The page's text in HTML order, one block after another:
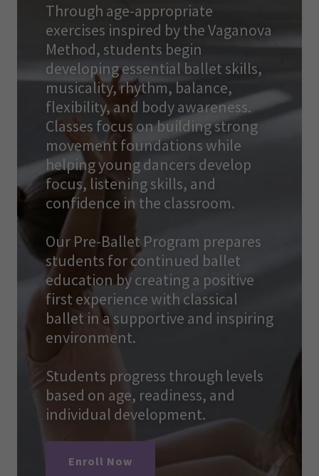
Through age-appropriate
exercises inspired by the Vaganova
Method, students begin
developing essential ballet skills,
musicality, rhythm, balance,
flexibility, and body awareness.
Classes focus on building strong
movement foundations while
helping young dancers develop
focus, listening skills, and
confidence in the classroom.
Our Pre-Ballet Program prepares
students for continued ballet
education by creating a positive
first experience with classical
ballet in a supportive and inspiring
environment.
Students progress through levels
based on age, readiness, and
individual development.
Enroll Now